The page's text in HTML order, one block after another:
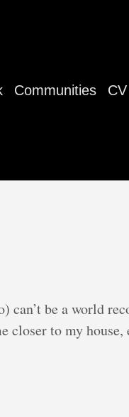
Communities CV
be a world
to my